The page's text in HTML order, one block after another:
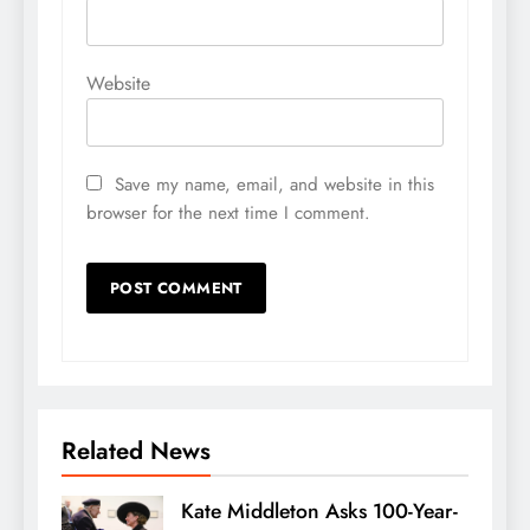
Website
Save my name, email, and website in this
browser for the next time I comment.
Related News
Kate Middleton Asks 100-Year-